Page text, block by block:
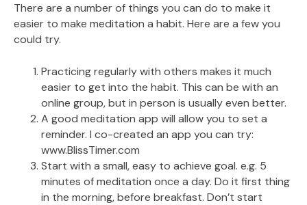
There are a number of things you can do to make it
easier to make meditation a habit. Here are a few you
could try.
Practicing regularly with others makes it much
easier to get into the habit. This can be with an
online group, but in person is usually even better.
A good meditation app will allow you to set a
reminder. I co-created an app you can try:
www.BlissTimer.com
Start with a small, easy to achieve goal. e.g. 5
minutes of meditation once a day. Do it first thing
in the morning, before breakfast. Don’t start